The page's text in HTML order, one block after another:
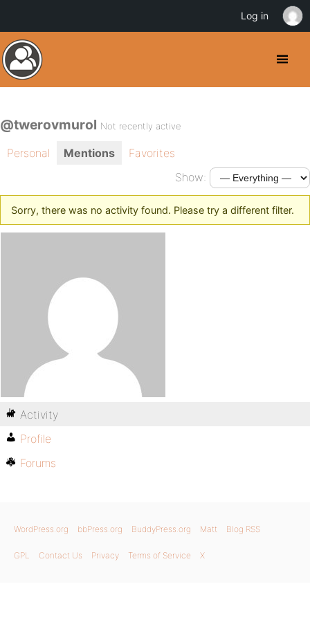
@twerovmurol Not recently active
Personal Mentions
Favorites
Show:
Sorry, there was no activity found. Please try a different filter.
Activity
Profile
Forums
WordPress.org bbPress.org BuddyPress.org Matt Blog RSS
GPL Contact Us Privacy Terms of Service X
Log in